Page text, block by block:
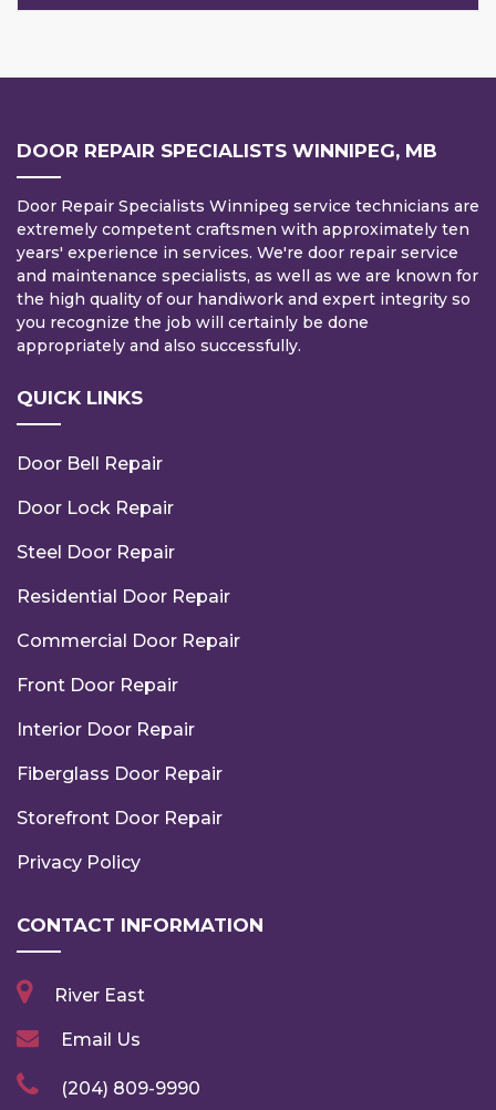
DOOR REPAIR SPECIALISTS WINNIPEG, MB
Door Repair Specialists Winnipeg service technicians are
extremely competent craftsmen with approximately ten
years' experience in services. We're door repair service
and maintenance specialists, as well as we are known for
the high quality of our handiwork and expert integrity so
you recognize the job will certainly be done
appropriately and also successfully.
QUICK LINKS
Door Bell Repair
Door Lock Repair
Steel Door Repair
Residential Door Repair
Commercial Door Repair
Front Door Repair
Interior Door Repair
Fiberglass Door Repair
Storefront Door Repair
Privacy Policy
CONTACT INFORMATION
River East
Email Us
(204) 809-9990